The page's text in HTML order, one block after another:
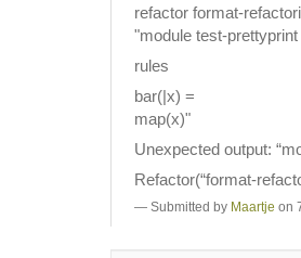
refactor format-
"module test-prettyprint
rules
bar(|x) =
map(x)"
Unexpected output:
Refactor(“format-
Submitted by Maartje on